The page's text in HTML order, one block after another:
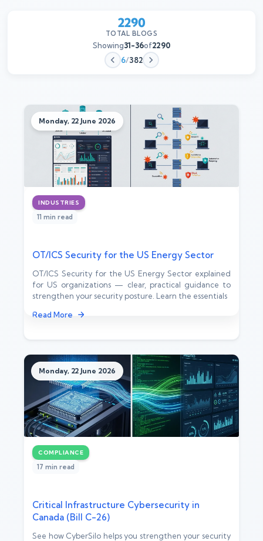
2290
TOTAL BLOGS
Showing31-36of2290
6/382
Monday, 22 June 2026
INDUSTRIES
11 min read
OT/ICS Security for the US Energy Sector
OT/ICS Security for the US Energy Sector explained
for US organizations — clear, practical guidance to
strengthen your security posture. Learn the essentials
Read More
Monday, 22 June 2026
COMPLIANCE
17 min read
Critical Infrastructure Cybersecurity in
Canada (Bill C-26)
See how CyberSilo helps you strengthen your security